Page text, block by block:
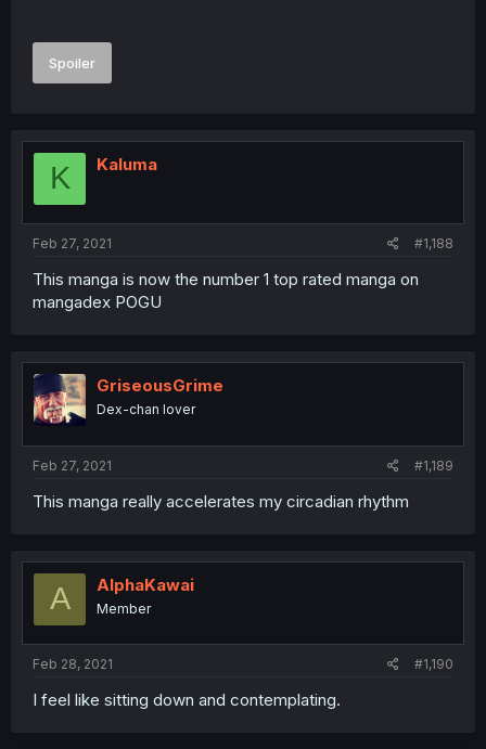
Spoiler
K Kaluma
Feb 27, 2021 #1,188
This manga is now the number 1 top rated manga on
mangadex POGU
GriseousGrime
Dex-chan lover
Feb 27, 2021 #1,189
This manga really accelerates my circadian rhythm
A AlphaKawai
Member
Feb 28, 2021 #1,190
I feel like sitting down and contemplating.